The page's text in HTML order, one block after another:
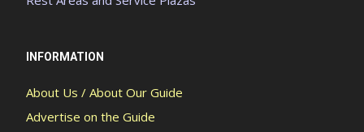
INFORMATION
About Us / About Our Guide
Advertise on the Guide